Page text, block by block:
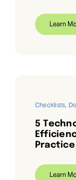
Learn
Checklists,
5
Learn